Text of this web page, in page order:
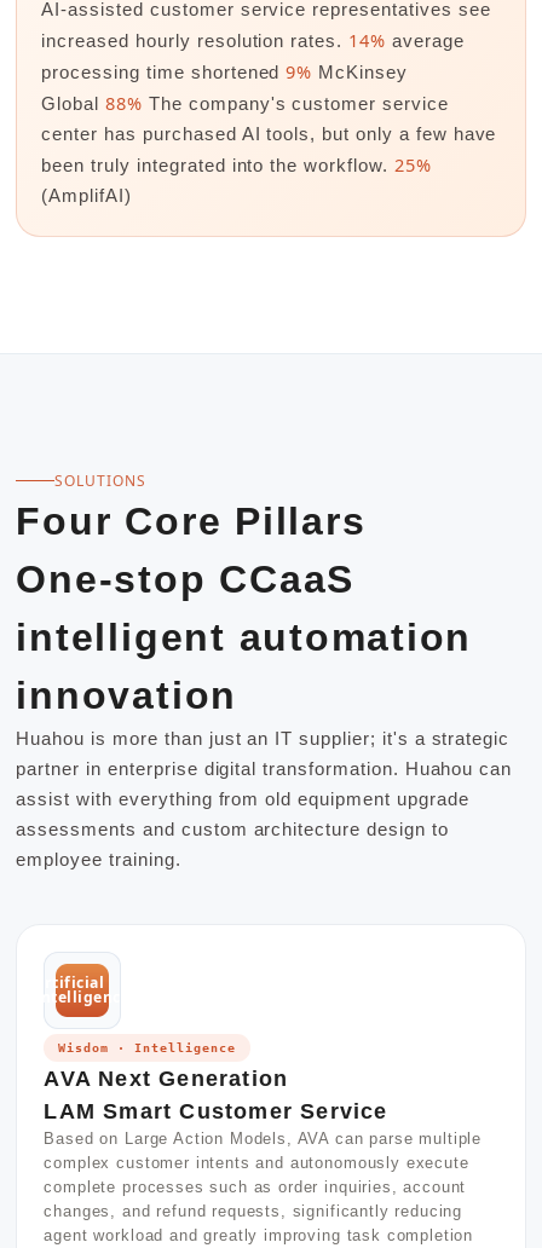
AI-assisted customer service representatives see
increased hourly resolution rates. 14% average
processing time shortened 9% McKinsey
Global
88%The company's customer service
center has purchased AI tools, but only a few have
been truly integrated into the workflow. 25%
(AmplifAI)
SOLUTIONS
Four Core Pillars
One-stop CCaaS
intelligent automation
innovation
Huahou is more than just an IT supplier; it's a strategic
partner in enterprise digital transformation. Huahou can
assist with everything from old equipment upgrade
assessments and custom architecture design to
employee training.
artificial
intelligence
Wisdom · Intelligence
AVA Next Generation
LAM Smart Customer Service
Based on Large Action Models, AVA can parse multiple
complex customer intents and autonomously execute
complete processes such as order inquiries, account
changes, and refund requests, significantly reducing
agent workload and greatly improving task completion